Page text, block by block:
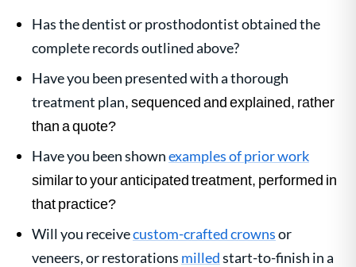
Has the dentist or prosthodontist obtained the
complete records outlined above?
Have you been presented with a thorough
treatment plan, sequenced and explained, rather
than a quote?
Have you been shownexamples of prior work
similar to your anticipated treatment, performed in
that practice?
Will you receivecustom-crafted crownsor
veneers, or restorations milledstart-to-finish in a